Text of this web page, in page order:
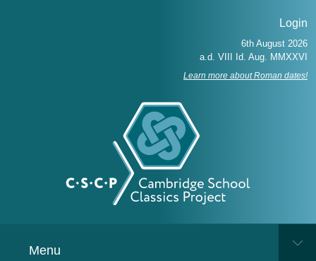
Login
Learn more about Roman dates!
Menu